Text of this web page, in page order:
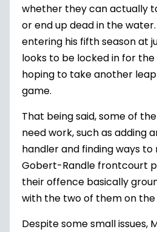
whether they can actually
or end up dead in the
entering his fifth season at
looks to be locked in for
hoping to take another
game.
That being said, some of
need work, such as adding
handler and finding ways to
Gobert-Randle frontcourt
their offence basically
with the two of them on
Despite some small issues,